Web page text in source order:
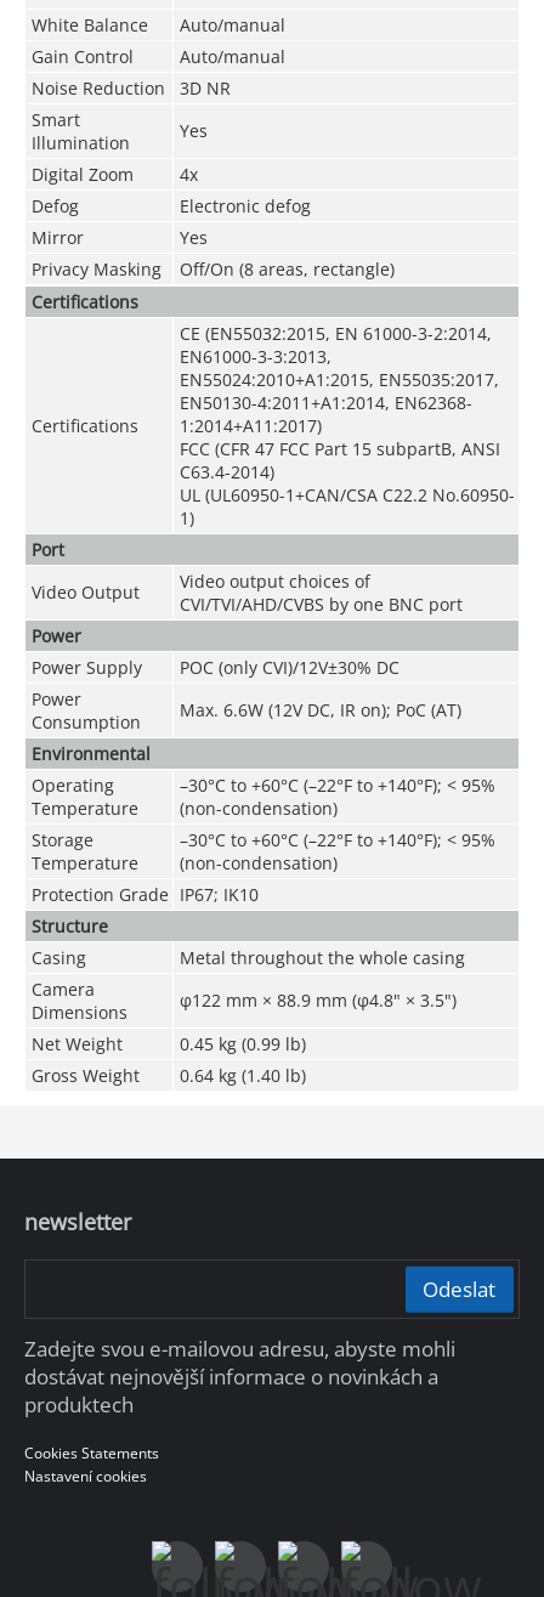
White Balance
Auto/manual
Gain Control
Auto/manual
Noise Reduction
3D NR
Smart
Illumination
Yes
Digital Zoom
4x
Defog
Electronic defog
Mirror
Yes
Privacy Masking
Off/On (8 areas, rectangle)
Certifications
Certifications
CE (EN55032:2015, EN 61000-3-2:2014,
EN61000-3-3:2013,
EN55024:2010+A1:2015, EN55035:2017,
EN50130-4:2011+A1:2014, EN62368-
1:2014+A11:2017)
FCC (CFR 47 FCC Part 15 subpartB, ANSI
C63.4-2014)
UL (UL60950-1+CAN/CSA C22.2 No.60950-
1)
Port
Video Output
Video output choices of
CVI/TVI/AHD/CVBS by one BNC port
Power
Power Supply
POC (only CVI)/12V±30% DC
Power
Consumption
Max. 6.6W (12V DC, IR on); PoC (AT)
Environmental
Operating
Temperature
–30°C to +60°C (–22°F to +140°F); < 95%
(non-condensation)
Storage
Temperature
–30°C to +60°C (–22°F to +140°F); < 95%
(non-condensation)
Protection Grade IP67; IK10
Structure
Casing
Metal throughout the whole casing
Camera
Dimensions
φ122 mm × 88.9 mm (φ4.8" × 3.5")
Net Weight
0.45 kg (0.99 lb)
Gross Weight
0.64 kg (1.40 lb)
newsletter
Odeslat
Zadejte svou e-mailovou adresu, abyste mohli
dostávat nejnovější informace o novinkách a
produktech
Cookies Statements
Nastavení cookies